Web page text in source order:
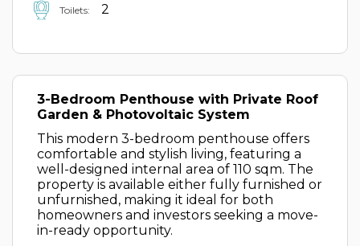
Toilets: 2
3-Bedroom Penthouse with Private Roof
Garden & Photovoltaic System
This modern 3-bedroom penthouse offers
comfortable and stylish living, featuring a
well-designed internal area of 110 sqm. The
property is available either fully furnished or
unfurnished, making it ideal for both
homeowners and investors seeking a move-
in-ready opportunity.